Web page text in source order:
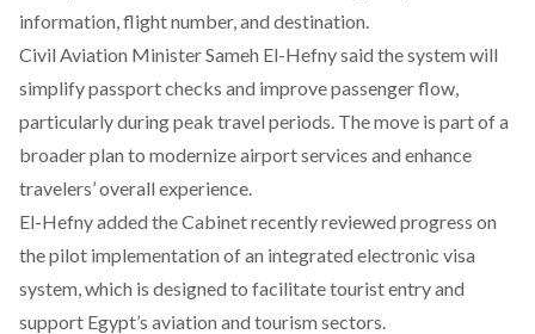
information, flight number, and destination.
Civil Aviation Minister Sameh El-Hefnysaid the system will
simplify passport checks and improve passenger flow,
particularly during peak travel periods. The move is part of a
broader plan to modernize airport services and enhance
travelers’ overall experience.
El-Hefnyadded the Cabinet recently reviewed progress on
the pilot implementation of an integrated electronic visa
system, which is designed to facilitate tourist entry and
support Egypt’s aviation and tourism sectors.